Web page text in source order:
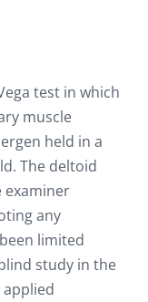
test in which
muscle
held in a
The deltoid
examiner
any
limited
study in the
applied